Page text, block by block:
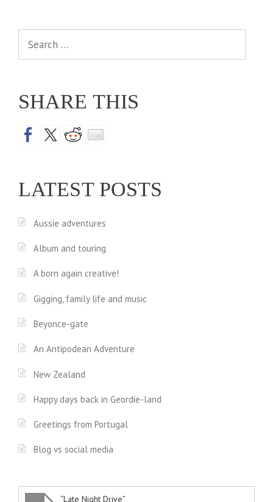
SHARE THIS
LATEST POSTS
Aussie adventures
Album and touring
A born again creative!
Gigging, family life and music
Beyonce-gate
An Antipodean Adventure
New Zealand
Happy days back in Geordie-land
Greetings from Portugal
Blog vs social media
“Late Night Drive”